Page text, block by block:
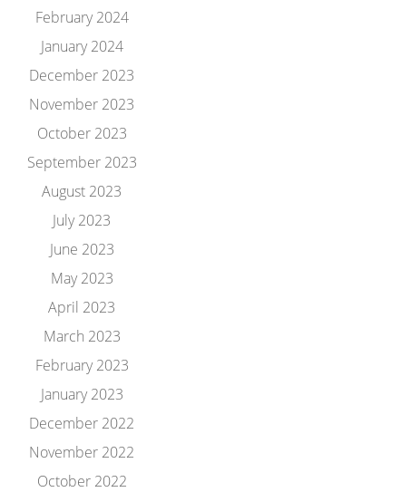
February 2024
January 2024
December 2023
November 2023
October 2023
September 2023
August 2023
July 2023
June 2023
May 2023
April 2023
March 2023
February 2023
January 2023
December 2022
November 2022
October 2022